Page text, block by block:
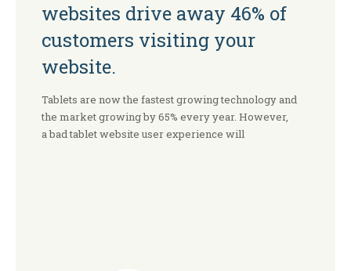
websites drive away 46% of
customers visiting your
website.
Tablets are now the fastest growing technology and
the market growing by 65% every year. However,
a bad tablet website user experience will